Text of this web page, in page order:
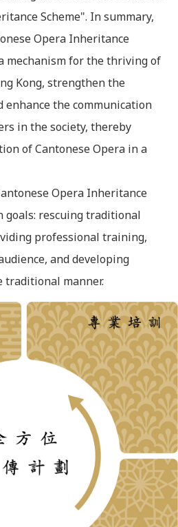
Scheme". In summary,
Opera Inheritance
mechanism for the thriving of
Kong, strengthen the
enhance the communication
in the society, thereby
of Cantonese Opera in a
Opera Inheritance
goals: rescuing traditional
professional training,
and developing
traditional manner.